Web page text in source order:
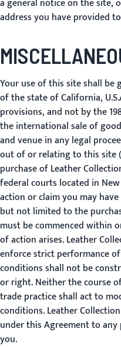
a general notice on the site,
address you have provided
Your use of this site shall be
of the state of California,
provisions, and not by the
the international sale of
and venue in any legal
out of or relating to this
purchase of Leather
federal courts located in
action or claim you may
but not limited to the
must be commenced within
of action arises. Leather
enforce strict performance
conditions shall not be
or right. Neither the course
trade practice shall act to
conditions. Leather
under this Agreement to
you.